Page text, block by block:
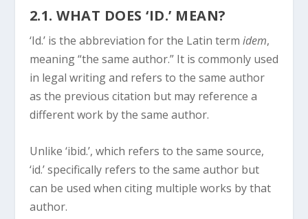
2.1. WHAT DOES ‘ID.’ MEAN?
‘Id.’ is the abbreviation for the Latin term idem,
meaning “the same author.” It is commonly used
in legal writing and refers to the same author
as the previous citation but may reference a
different work by the same author.
Unlike ‘ibid.’, which refers to the same source,
‘id.’ specifically refers to the same author but
can be used when citing multiple works by that
author.